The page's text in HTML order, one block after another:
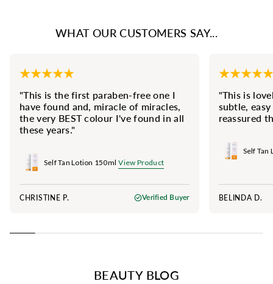
WHAT OUR CUSTOMERS SAY...
"This is the first paraben-free one I
have found and, miracle of miracles,
the very BEST colour I've found in all
these years."
Self Tan Lotion 150ml View Product
CHRISTINE P. Verified Buyer
"This is
subtle,
reassured
Self Tan
BELINDA D.
BEAUTY BLOG